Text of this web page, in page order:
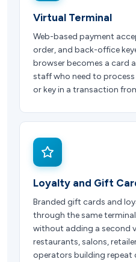
Virtual Terminal
Web-based payment
order, and back-office
browser becomes a card
staff who need to
or key in a transaction
Loyalty and Gift
Branded gift cards and
through the same
without adding a second
restaurants, salons,
operators building repeat